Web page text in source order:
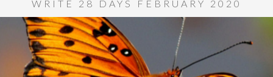
WRITE 28 DAYS FEBRUARY 2020